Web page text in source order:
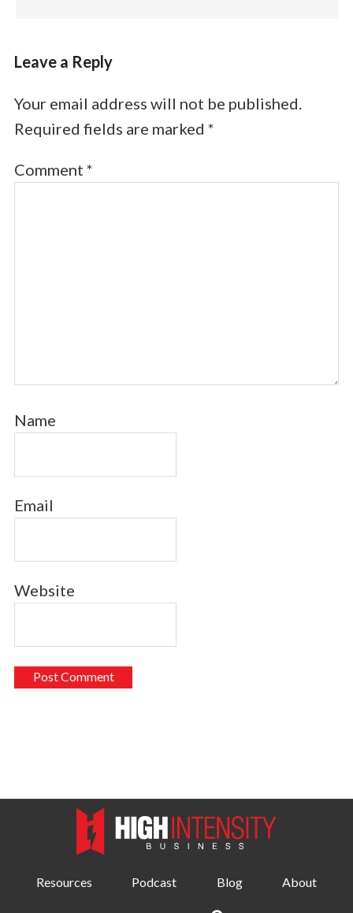
Leave a Reply
Your email address will not be published.
Required fields are marked *
Comment *
Name
Email
Website
Resources Podcast Blog About